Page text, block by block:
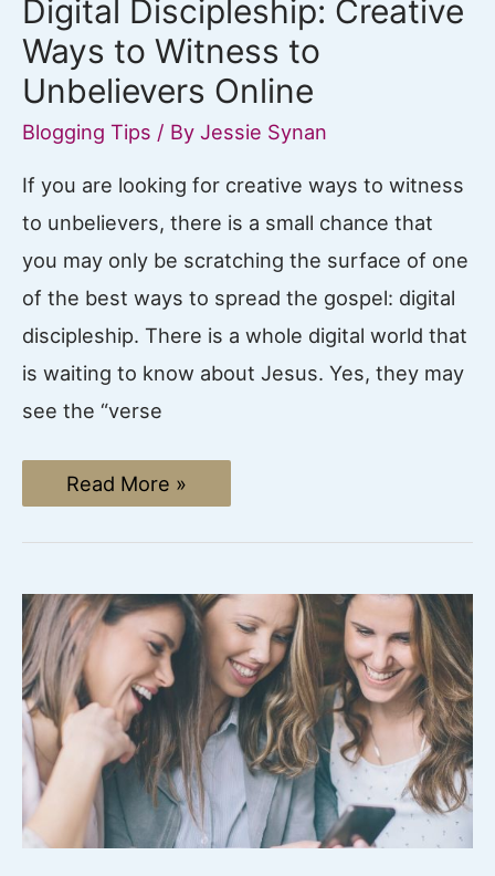
Digital Discipleship: Creative
Ways to Witness to
Unbelievers Online
Blogging Tips / By Jessie Synan
If you are looking for creative ways to witness
to unbelievers, there is a small chance that
you may only be scratching the surface of one
of the best ways to spread the gospel: digital
discipleship. There is a whole digital world that
is waiting to know about Jesus. Yes, they may
see the “verse
Digital
Discipleship:
Creative
to
Unbelievers
Online
Read More »